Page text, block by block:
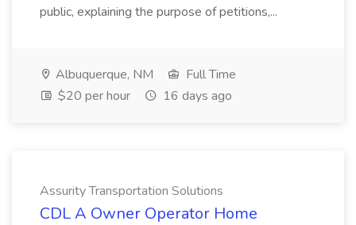
public, explaining the purpose of petitions,...
Albuquerque, NM
Full Time
$20 per hour
16 days ago
Assurity Transportation Solutions
CDL A Owner Operator Home